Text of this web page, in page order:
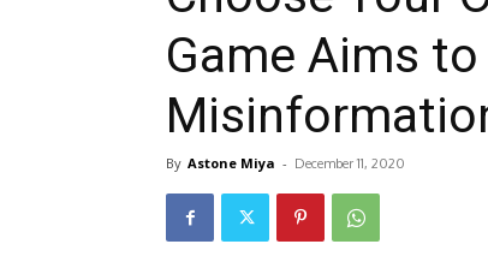
Game Aims
By Astone Miya - December 11, 2020